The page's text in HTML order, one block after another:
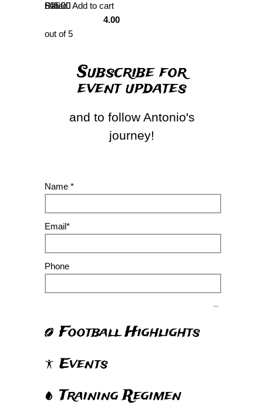
Rated
4.00
out of 5
£45.00Add to cart
Subscribe for
event updates
and to follow Antonio's
journey!
Name *
Email*
Phone
Send
Football Highlights
Events
Training Regimen